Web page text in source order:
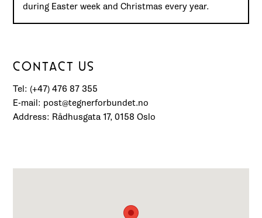
during Easter week and Christmas every year.
CONTACT US
Tel: (+47) 476 87 355
E-mail: post@tegnerforbundet.no
Address: Rådhusgata 17, 0158 Oslo